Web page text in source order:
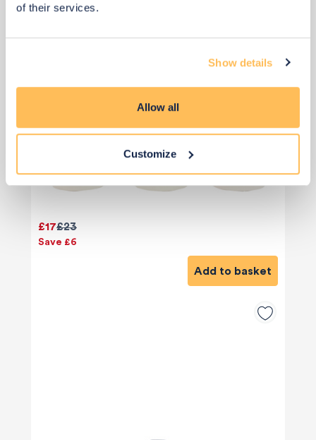
of their services.
Show details
Allow all
Customize
£23
£17
Save £6
Add to basket